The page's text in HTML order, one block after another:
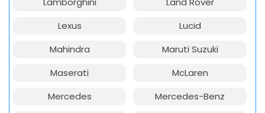
Lexus
Lucid
Mahindra
Maruti Suzuki
Maserati
McLaren
Mercedes
Mercedes-Benz